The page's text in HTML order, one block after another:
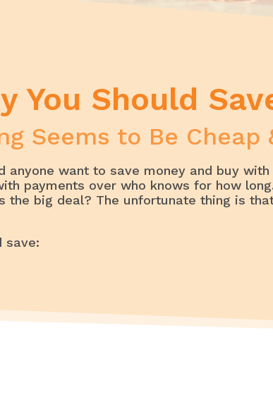
You Should
Seems to Be Cheap
want to save money and buy
payments over who knows for how
the big deal? The unfortunate thing is
save: